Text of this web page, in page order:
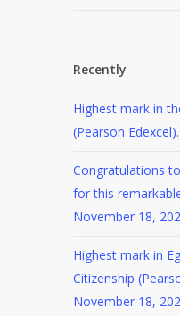
Recently
Highest mark in
(Pearson Edexcel).
Congratulations
for this
November 18,
Highest mark in
Citizenship
November 18,